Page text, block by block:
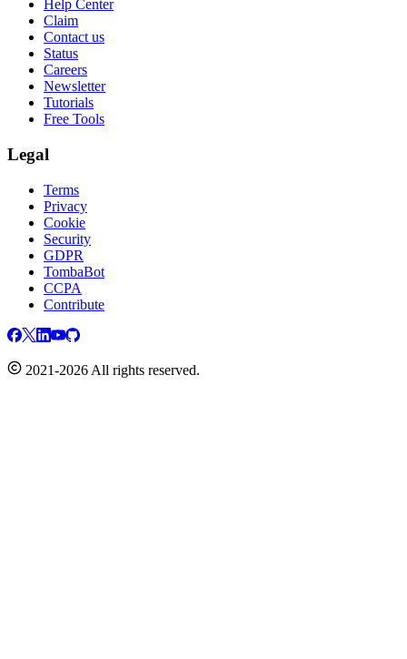
Help Center
Claim
Contact us
Status
Careers
Newsletter
Tutorials
Free Tools
Legal
Terms
Privacy
Cookie
Security
GDPR
TombaBot
CCPA
Contribute
2021-2026 All rights reserved.